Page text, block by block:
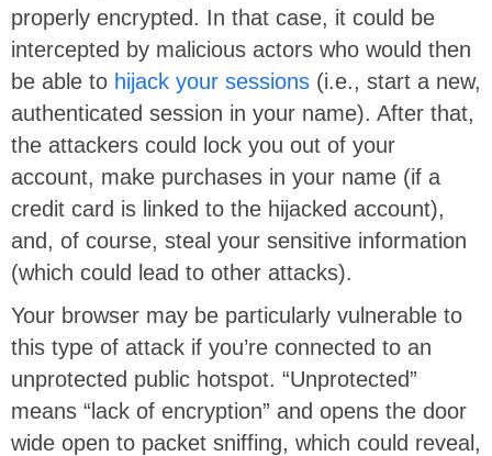
properly encrypted. In that case, it could be
intercepted by malicious actors who would then
be able to hijack your sessions (i.e., start a new,
authenticated session in your name). After that,
the attackers could lock you out of your
account, make purchases in your name (if a
credit card is linked to the hijacked account),
and, of course, steal your sensitive information
(which could lead to other attacks).
Your browser may be particularly vulnerable to
this type of attack if you’re connected to an
unprotected public hotspot. “Unprotected”
means “lack of encryption” and opens the door
wide open to packet sniffing, which could reveal,